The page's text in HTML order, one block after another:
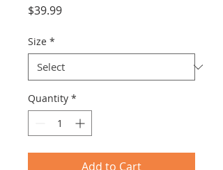
$39.99Price
Size *
Quantity *
Add to Cart